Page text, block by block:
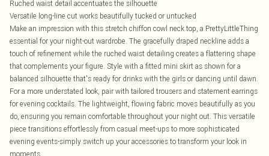
Ruched waist detail accentuates the silhouette
Versatile long-line cut works beautifully tucked or untucked
Make an impression with this stretch chiffon cowl neck top, a PrettyLittleThing
essential for your night-out wardrobe. The gracefully draped neckline adds a
touch of refinement while the ruched waist detailing creates a flattering shape
that complements your figure. Style with a fitted mini skirt as shown for a
balanced silhouette that's ready for drinks with the girls or dancing until dawn.
For a more understated look, pair with tailored trousers and statement earrings
for evening cocktails. The lightweight, flowing fabric moves beautifully as you
do, ensuring you remain comfortable throughout your night out. This versatile
piece transitions effortlessly from casual meet-ups to more sophisticated
evening events-simply switch up your accessories to transform your look in
moments.